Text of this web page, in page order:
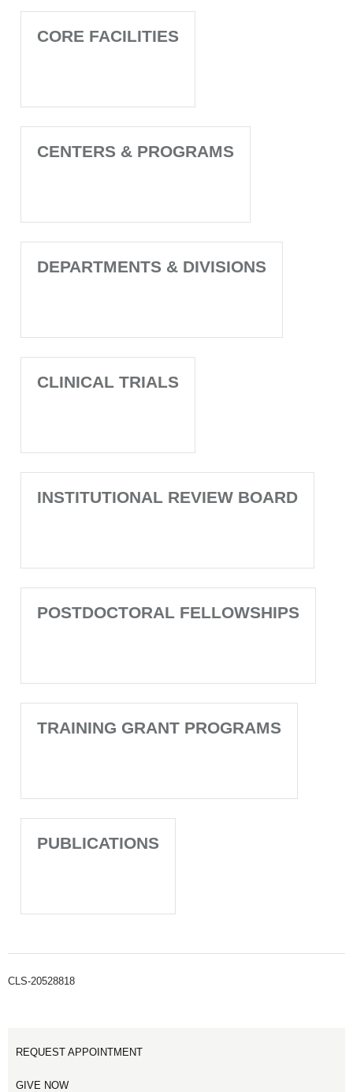
CORE FACILITIES
CENTERS & PROGRAMS
DEPARTMENTS & DIVISIONS
CLINICAL TRIALS
INSTITUTIONAL REVIEW BOARD
POSTDOCTORAL FELLOWSHIPS
TRAINING GRANT PROGRAMS
PUBLICATIONS
CLS-20528818
REQUEST APPOINTMENT
GIVE NOW